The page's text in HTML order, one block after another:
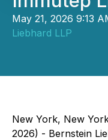
May 21, 2026 9:13
Liebhard LLP
New York, New
2026) - Bernstein